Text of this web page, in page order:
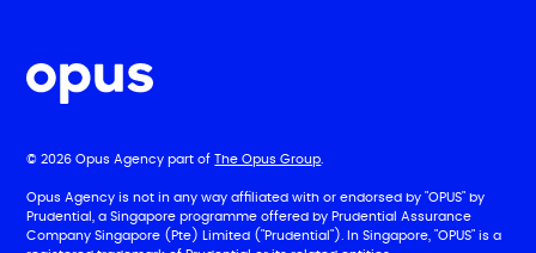
© 2026 Opus Agency part ofThe Opus Group.
Opus Agency is not in any way affiliated with or endorsed by "OPUS" by
Prudential, a Singapore programme offered by Prudential Assurance
Company Singapore (Pte) Limited ("Prudential"). In Singapore, "OPUS" is a